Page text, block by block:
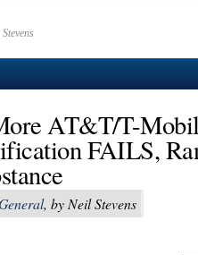
AT&T/T-
FAILS,
, by Neil Stevens